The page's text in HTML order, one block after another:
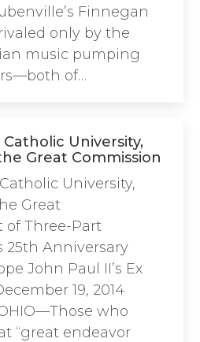
Finnegan
only by the
music pumping
of…
University,
Great Commission
University,
Great
of Three-Part
25th Anniversary
John Paul II’s Ex
19, 2014
who
“great endeavor